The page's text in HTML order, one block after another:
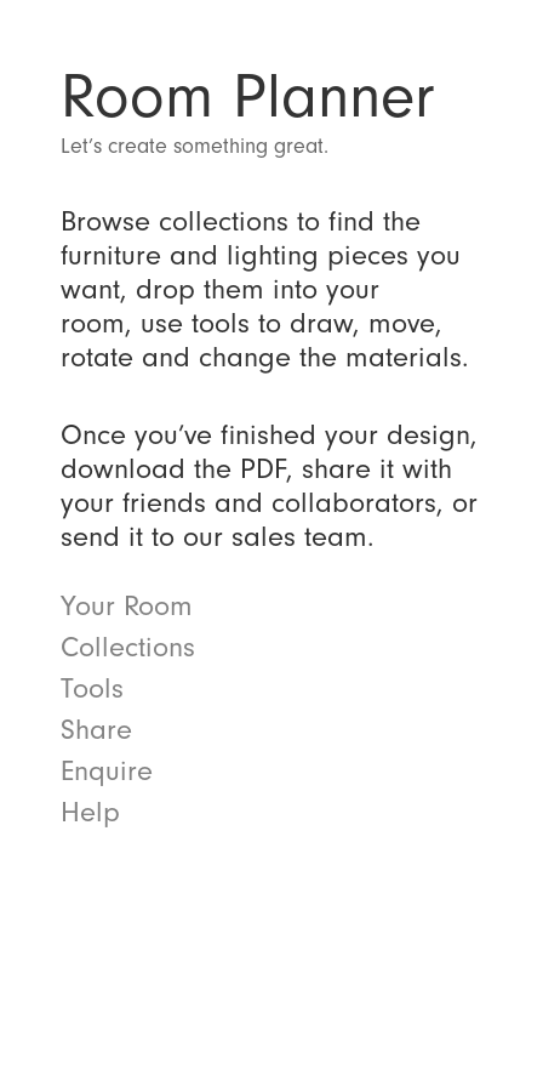
Room Planner
Let’s create something great.
Browse collections to find the
furniture and lighting pieces you
want, drop them into your
room, use tools to draw, move,
rotate and change the materials.
Once you’ve finished your design,
download the PDF, share it with
your friends and collaborators, or
send it to our sales team.
Your Room
Collections
Tools
Share
Enquire
Help